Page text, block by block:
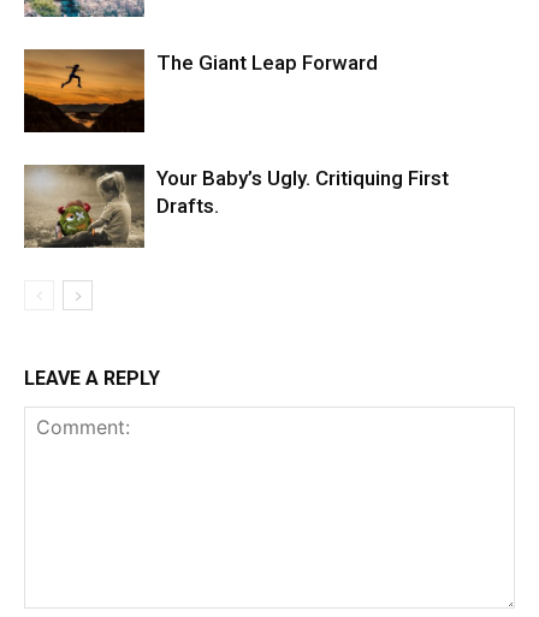
The Giant Leap Forward
Your Baby’s Ugly. Critiquing First
Drafts.
LEAVE A REPLY